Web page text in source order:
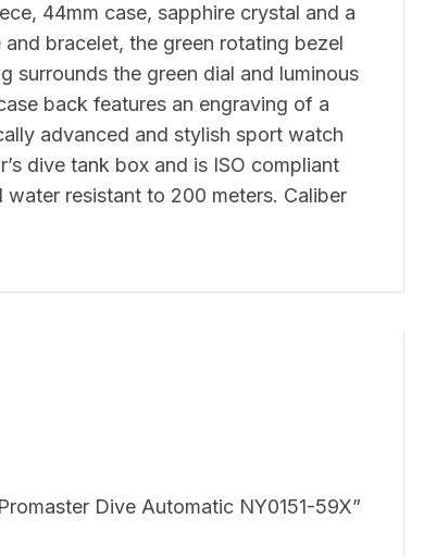
44mm case, sapphire crystal and a
bracelet, the green rotating bezel
surrounds the green dial and luminous
back features an engraving of a
advanced and stylish sport watch
dive tank box and is ISO compliant
resistant to 200 meters. Caliber
Dive Automatic NY0151-59X”